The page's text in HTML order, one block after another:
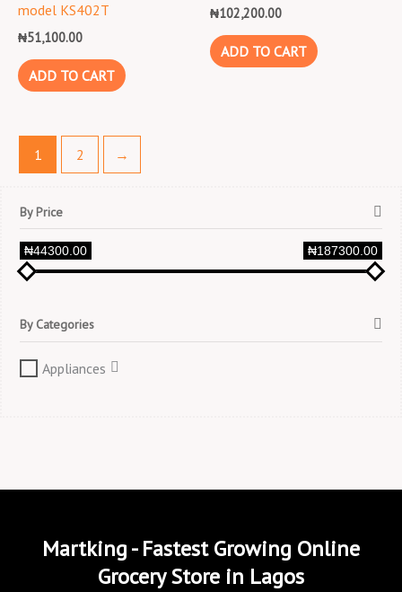
By Price
₦44300.00 ₦187300.00
By Categories
Appliances
model KS402T
₦51,100.00
ADD TO CART
₦102,200.00
ADD TO CART
1 2 →
Martking - Fastest Growing Online
Grocery Store in Lagos